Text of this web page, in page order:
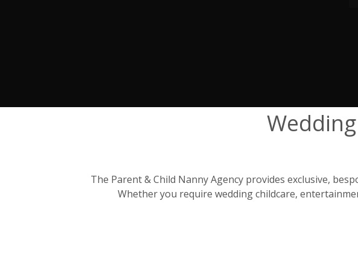
The Parent & Child Nanny Agency provides exclusive,
Whether you require wedding childcare,